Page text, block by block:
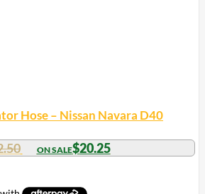
Hose – Nissan Navara D40
$20.25